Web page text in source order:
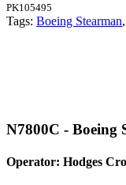
PK105495
Tags: Boeing Stearman,
N7800C - Boeing
Operator: Hodges